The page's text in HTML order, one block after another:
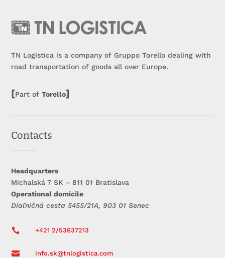
TN Logistica is a company of Gruppo Torello dealing with
road transportation of goods all over Europe.
[Part ofTorello]
Contacts
Headquarters
Michalská 7 SK – 811 01 Bratislava
Operational domicile
Diaľničná cesta 5455/21A, 903 01 Senec
 +421 2/53637213
 info.sk@tnlogistica.com